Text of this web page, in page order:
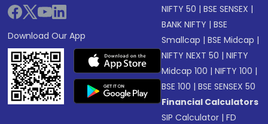
Download Our App
NIFTY 50 |BSE SENSEX |
BANK NIFTY |BSE
Smallcap |BSE Midcap |
NIFTY NEXT 50 |NIFTY
Midcap 100 |NIFTY 100 |
BSE 100 |BSE SENSEX 50
Financial Calculators
SIP Calculator |FD